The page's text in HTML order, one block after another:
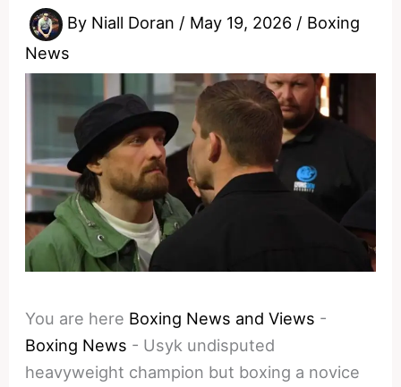
By Niall Doran / May 19, 2026 / Boxing
News
You are here Boxing News and Views -
Boxing News - Usyk undisputed
heavyweight champion but boxing a novice